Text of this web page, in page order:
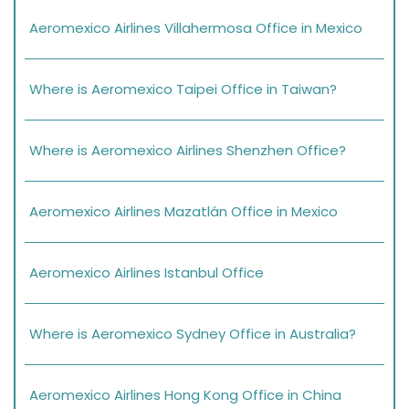
Aeromexico Airlines Villahermosa Office in Mexico
Where is Aeromexico Taipei Office in Taiwan?
Where is Aeromexico Airlines Shenzhen Office?
Aeromexico Airlines Mazatlán Office in Mexico
Aeromexico Airlines Istanbul Office
Where is Aeromexico Sydney Office in Australia?
Aeromexico Airlines Hong Kong Office in China